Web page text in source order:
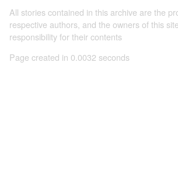
All stories contained in this archive are the
respective authors, and the owners of this
responsibility for their contents
Page created in 0.0032 seconds